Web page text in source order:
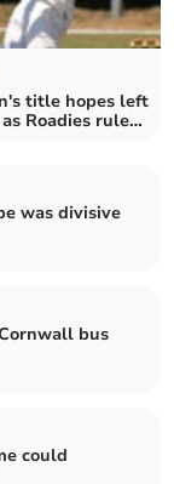
title hopes left
Roadies rule
was divisive
bus
could